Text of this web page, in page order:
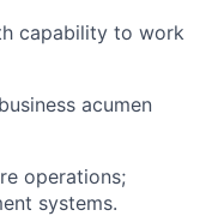
capability to work
acumen
operations;
systems.